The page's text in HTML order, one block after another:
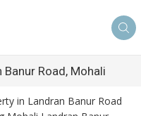
Road, Mohali
in Landran Banur Road